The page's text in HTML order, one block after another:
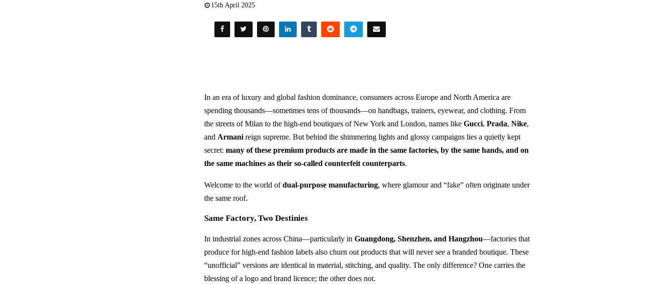
15th April 2025
In an era of luxury and global fashion dominance, consumers across Europe and North America are
spending thousands—sometimes tens of thousands—on handbags, trainers, eyewear, and clothing. From
the streets of Milan to the high-end boutiques of New York and London, names likeGucci,Prada,Nike,
and Armani reign supreme. But behind the shimmering lights and glossy campaigns lies a quietly kept
secret:many of these premium products are made in the same factories, by the same hands, and on
the same machines as their so-called counterfeit counterparts.
Welcome to the world ofdual-purpose manufacturing, where glamour and “fake” often originate under
the same roof.
Same Factory, Two Destinies
In industrial zones across China—particularly inGuangdong, Shenzhen, and Hangzhou—factories that
produce for high-end fashion labels also churn out products that will never see a branded boutique. These
“unofficial” versions are identical in material, stitching, and quality. The only difference? One carries the
blessing of a logo and brand licence; the other does not.